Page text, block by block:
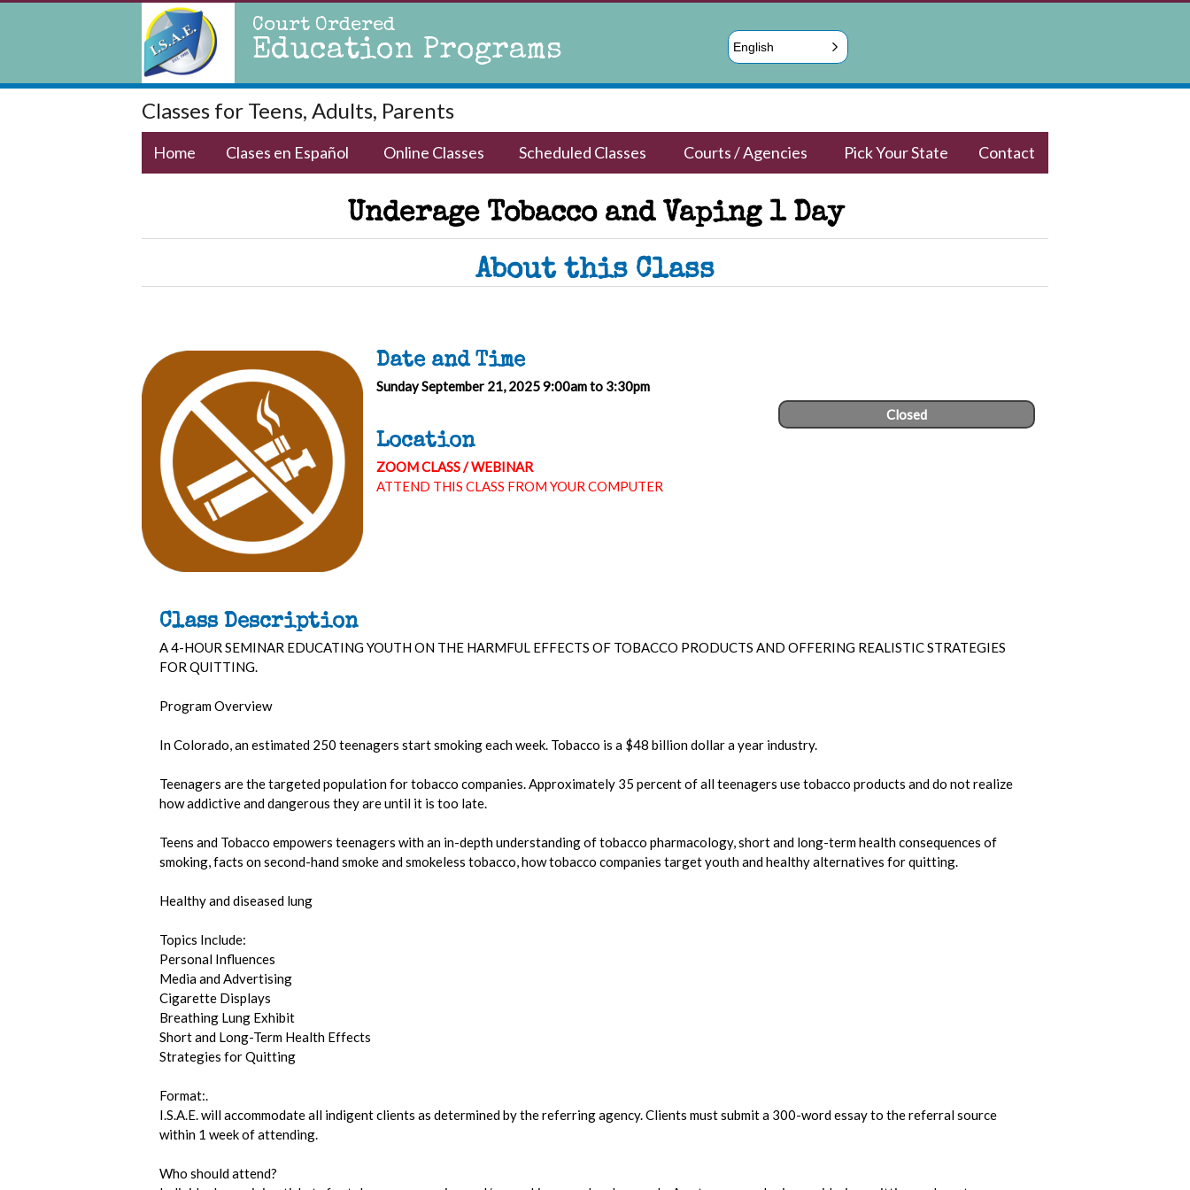
Court Ordered
Education Programs English
Classes for Teens, Adults, Parents
Home Clases en Español Online Classes Scheduled Classes Courts / Agencies Pick Your State Contact
Underage Tobacco and Vaping 1 Day
About this Class
Date and Time
Sunday September 21, 2025 9:00am to 3:30pm
Closed
Location
ZOOM CLASS / WEBINAR
ATTEND THIS CLASS FROM YOUR COMPUTER
Class Description
A 4-HOUR SEMINAR EDUCATING YOUTH ON THE HARMFUL EFFECTS OF TOBACCO PRODUCTS AND OFFERING REALISTIC STRATEGIES
FOR QUITTING.
Program Overview
In Colorado, an estimated 250 teenagers start smoking each week. Tobacco is a $48 billion dollar a year industry.
Teenagers are the targeted population for tobacco companies. Approximately 35 percent of all teenagers use tobacco products and do not realize
how addictive and dangerous they are until it is too late.
Teens and Tobacco empowers teenagers with an in-depth understanding of tobacco pharmacology, short and long-term health consequences of
smoking, facts on second-hand smoke and smokeless tobacco, how tobacco companies target youth and healthy alternatives for quitting.
Healthy and diseased lung
Topics Include:
Personal Influences
Media and Advertising
Cigarette Displays
Breathing Lung Exhibit
Short and Long-Term Health Effects
Strategies for Quitting
Format:.
I.S.A.E. will accommodate all indigent clients as determined by the referring agency. Clients must submit a 300-word essay to the referral source
within 1 week of attending.
Who should attend?